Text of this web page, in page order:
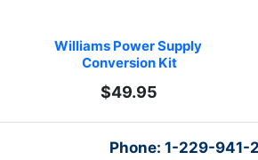
Williams Power Supply
Conversion Kit
$49.95
Phone: 1-229-941-